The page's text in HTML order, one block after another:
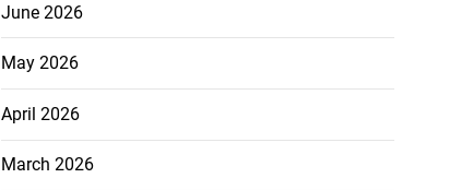
June 2026
May 2026
April 2026
March 2026